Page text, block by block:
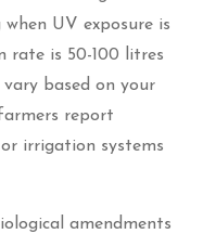
UV exposure is
rate is 50-100 litres
based on your
report
irrigation systems
amendments